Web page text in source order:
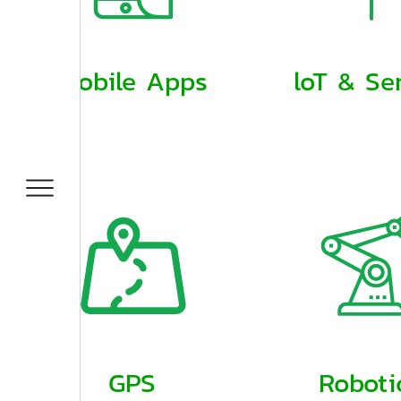
Mobile Apps loT &
GPS